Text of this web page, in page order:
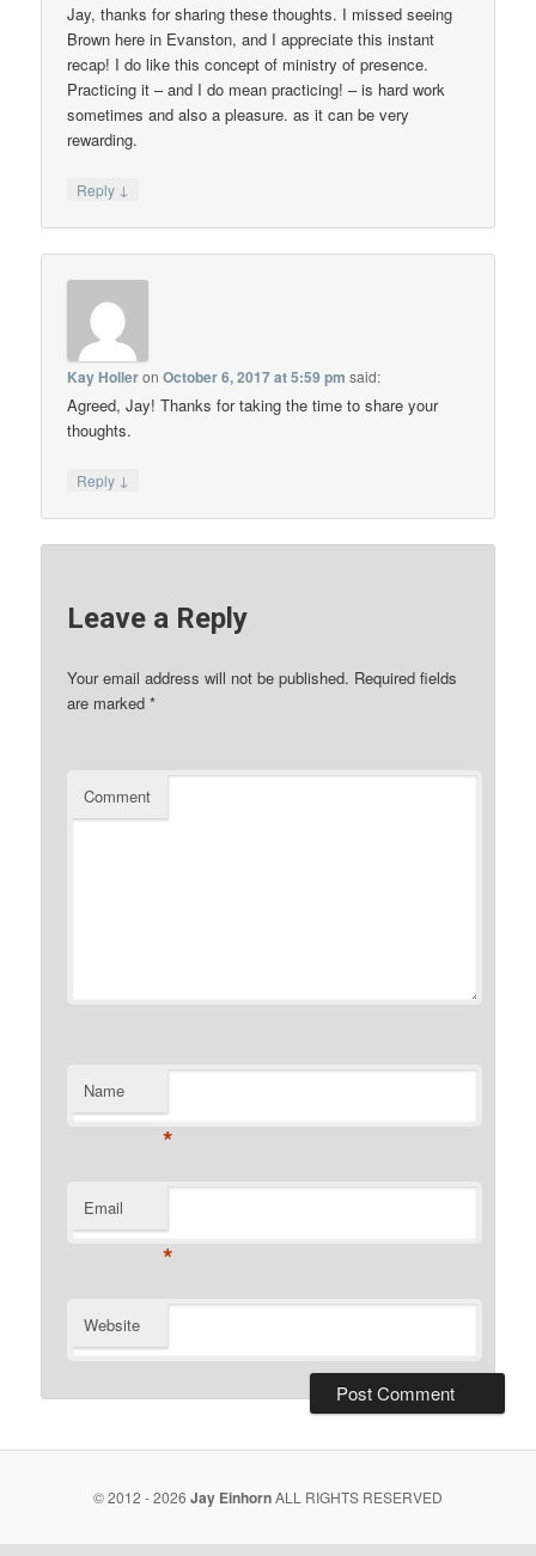
Jay, thanks for sharing these thoughts. I missed seeing
Brown here in Evanston, and I appreciate this instant
recap! I do like this concept of ministry of presence.
Practicing it – and I do mean practicing! – is hard work
sometimes and also a pleasure. as it can be very
rewarding.
Reply ↓
Kay HolleronOctober 6, 2017 at 5:59 pm said:
Agreed, Jay! Thanks for taking the time to share your
thoughts.
Reply ↓
Leave a Reply
Your email address will not be published. Required fields
are marked*
Comment
Name
*
Email
*
Website
© 2012 - 2026 Jay EinhornALL RIGHTS RESERVED